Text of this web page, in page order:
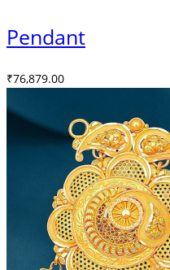
Pendant
₹76,879.00